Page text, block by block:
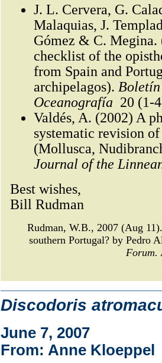
J. L. Cervera, G.
Malaquias, J.
Gómez & C. Megina.
checklist of the
from Spain and
archipelagos).
Oceanografía 20 (1-
Valdés, A. (2002) A
systematic revision
(Mollusca,
Journal of the
Best wishes,
Bill Rudman
Rudman, W.B., 2007 (Aug
southern Portugal? by Pedro
Forum.
Discodoris
June 7, 2007
From: Anne Kloeppel